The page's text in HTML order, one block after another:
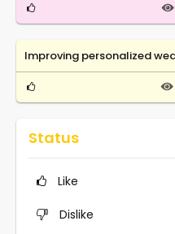
Improving personalized
Status
Like
Dislike